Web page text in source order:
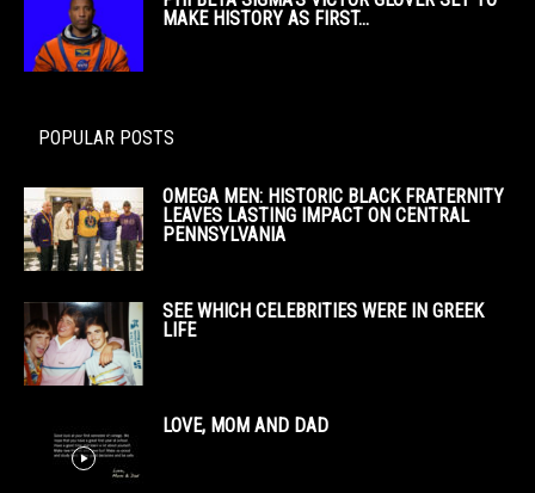
MAKE HISTORY AS FIRST...
POPULAR POSTS
OMEGA MEN: HISTORIC BLACK FRATERNITY
LEAVES LASTING IMPACT ON CENTRAL
PENNSYLVANIA
SEE WHICH CELEBRITIES WERE IN GREEK
LIFE
LOVE, MOM AND DAD